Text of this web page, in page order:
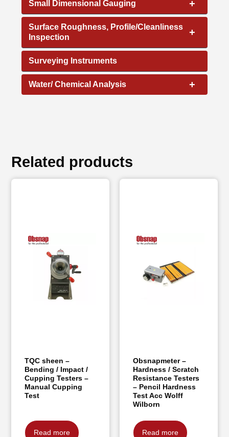
+
Small Dimensional Gauging
+
Surface Roughness, Profile/Cleanliness
Inspection
Surveying Instruments
+
Water/ Chemical Analysis
Related products
TQC sheen –
Bending / Impact /
Cupping Testers –
Manual Cupping
Test
Read more
Obsnapmeter –
Hardness / Scratch
Resistance Testers
– Pencil Hardness
Test Acc Wolff
Wilborn
Read more